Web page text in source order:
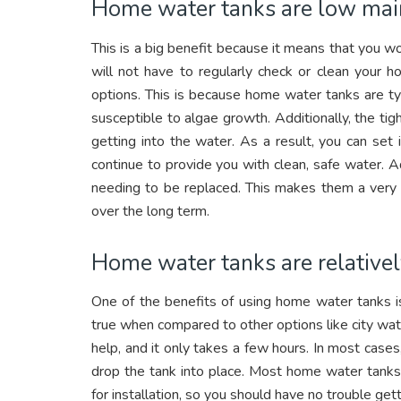
Home water tanks are low
This is a big benefit because it means that you
will not have to regularly check or clean your
options. This is because home water tanks are
susceptible to algae growth. Additionally, the
getting into the water. As a result, you can
continue to provide you with clean, safe water.
needing to be replaced. This makes them a
over the long term.
Home water tanks are
One of the benefits of using home water tanks
true when compared to other options like city
help, and it only takes a few hours. In most
drop the tank into place. Most home water
for installation, so you should have no trouble